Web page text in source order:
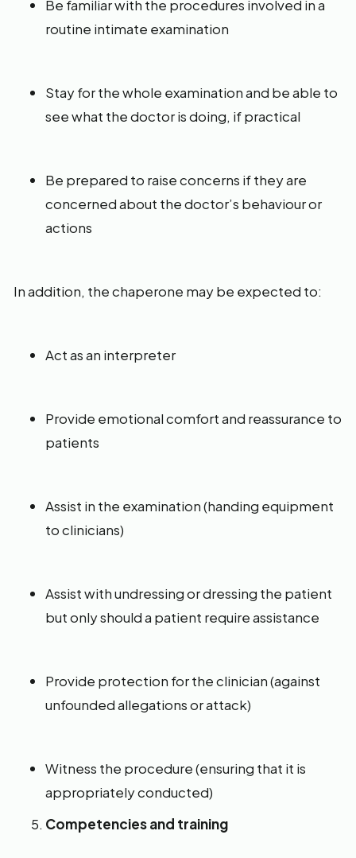
Be familiar with the procedures involved in a
routine intimate examination
Stay for the whole examination and be able to
see what the doctor is doing, if practical
Be prepared to raise concerns if they are
concerned about the doctor’s behaviour or
actions
In addition, the chaperone may be expected to:
Act as an interpreter
Provide emotional comfort and reassurance to
patients
Assist in the examination (handing equipment
to clinicians)
Assist with undressing or dressing the patient
but only should a patient require assistance
Provide protection for the clinician (against
unfounded allegations or attack)
Witness the procedure (ensuring that it is
appropriately conducted)
Competencies and training